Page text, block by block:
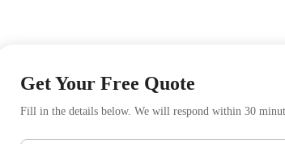
Get Your Free Quote
Fill in the details below. We will respond within 30